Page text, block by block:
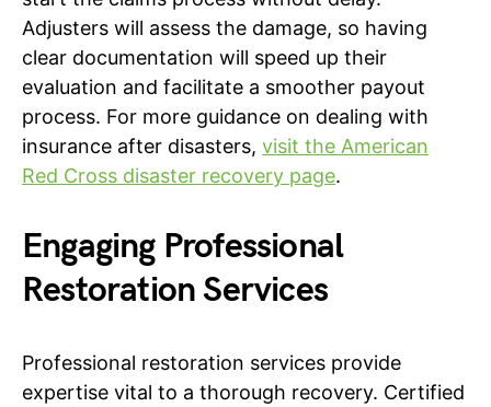
Adjusters will assess the damage, so having
clear documentation will speed up their
evaluation and facilitate a smoother payout
process. For more guidance on dealing with
insurance after disasters, visit the American
Red Cross disaster recovery page.
Engaging Professional
Restoration Services
Professional restoration services provide
expertise vital to a thorough recovery. Certified